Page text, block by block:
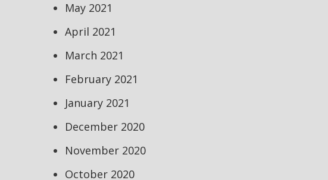
May 2021
April 2021
March 2021
February 2021
January 2021
December 2020
November 2020
October 2020